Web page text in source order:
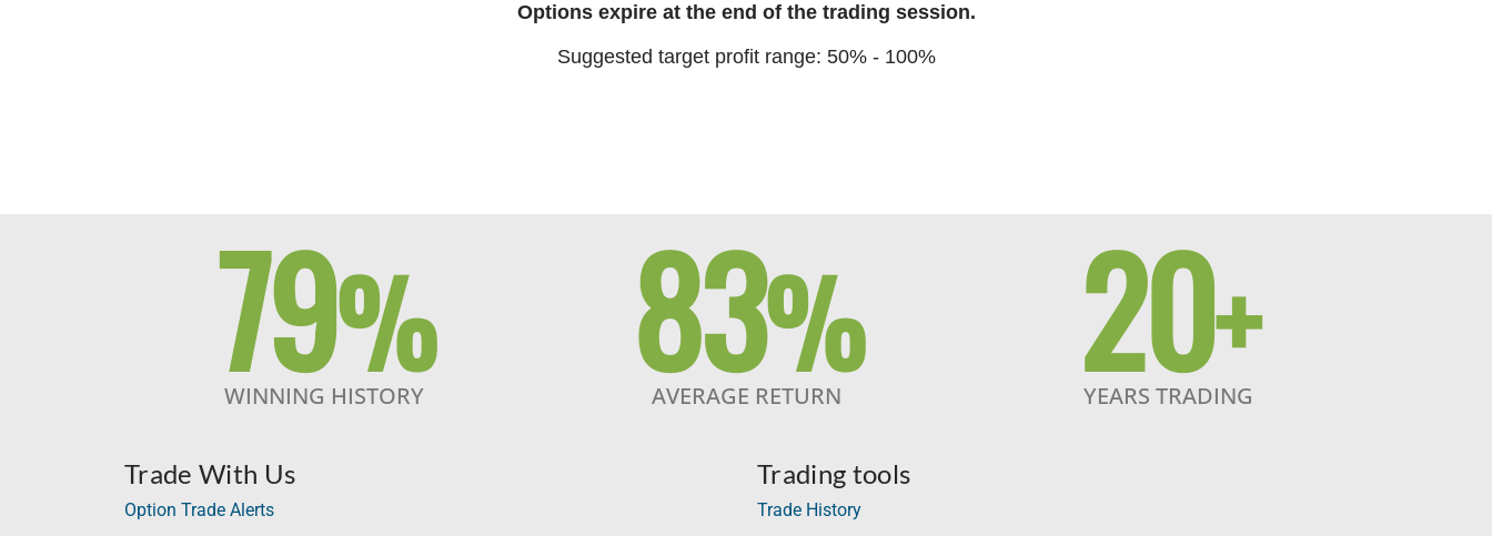
Options expire at the end of the trading session.
Suggested target profit range: 50% - 100%
79%
WINNING HISTORY 83%
AVERAGE RETURN 20+
YEARS TRADING
Trade With Us
Option Trade Alerts
Trading tools
Trade History